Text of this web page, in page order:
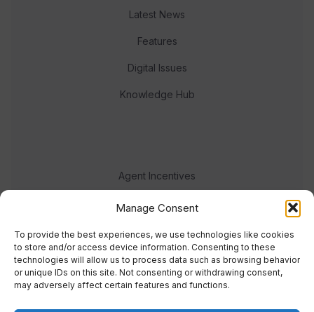
Manage Consent
To provide the best experiences, we use technologies like cookies
to store and/or access device information. Consenting to these
technologies will allow us to process data such as browsing behavior
or unique IDs on this site. Not consenting or withdrawing consent,
may adversely affect certain features and functions.
Latest News
Features
Digital Issues
Knowledge Hub
Agent Incentives
Events
Meet the team